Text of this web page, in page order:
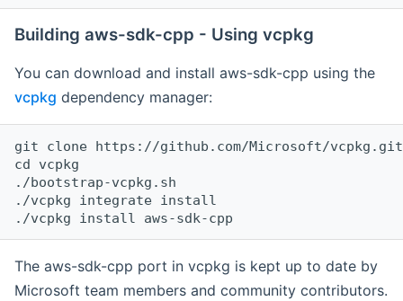
Building aws-sdk-cpp - Using vcpkg
You can download and install aws-sdk-cpp using the
vcpkg dependency manager:
git clone https://github.com/Microsoft/vcpkg.git
cd vcpkg
./bootstrap-vcpkg.sh
./vcpkg integrate install
The aws-sdk-cpp port in vcpkg is kept up to date by
Microsoft team members and community contributors.